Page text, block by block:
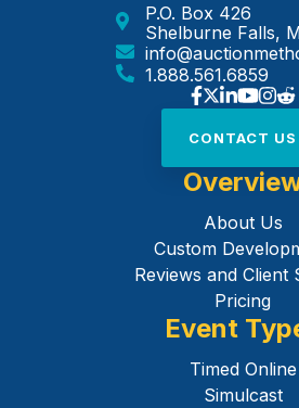
P.O. Box 426
Shelburne Falls,
1.888.561.6859
CONTACT US
About Us
Custom
Reviews and Client
Pricing
Event
Timed Online
Simulcast